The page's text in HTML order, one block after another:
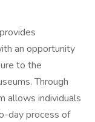
an opportunity
to the
Through
allows individuals
day process of